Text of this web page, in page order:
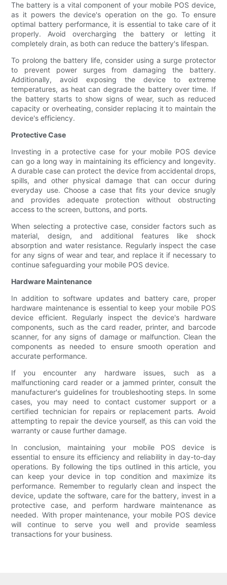
The battery is a vital component of your mobile POS device,
as it powers the device's operation on the go. To ensure
optimal battery performance, it is essential to take care of it
properly. Avoid overcharging the battery or letting it
completely drain, as both can reduce the battery's lifespan.
To prolong the battery life, consider using a surge protector
to prevent power surges from damaging the battery.
Additionally, avoid exposing the device to extreme
temperatures, as heat can degrade the battery over time. If
the battery starts to show signs of wear, such as reduced
capacity or overheating, consider replacing it to maintain the
device's efficiency.
Protective Case
Investing in a protective case for your mobile POS device
can go a long way in maintaining its efficiency and longevity.
A durable case can protect the device from accidental drops,
spills, and other physical damage that can occur during
everyday use. Choose a case that fits your device snugly
and provides adequate protection without obstructing
access to the screen, buttons, and ports.
When selecting a protective case, consider factors such as
material, design, and additional features like shock
absorption and water resistance. Regularly inspect the case
for any signs of wear and tear, and replace it if necessary to
continue safeguarding your mobile POS device.
Hardware Maintenance
In addition to software updates and battery care, proper
hardware maintenance is essential to keep your mobile POS
device efficient. Regularly inspect the device's hardware
components, such as the card reader, printer, and barcode
scanner, for any signs of damage or malfunction. Clean the
components as needed to ensure smooth operation and
accurate performance.
If you encounter any hardware issues, such as a
malfunctioning card reader or a jammed printer, consult the
manufacturer's guidelines for troubleshooting steps. In some
cases, you may need to contact customer support or a
certified technician for repairs or replacement parts. Avoid
attempting to repair the device yourself, as this can void the
warranty or cause further damage.
In conclusion, maintaining your mobile POS device is
essential to ensure its efficiency and reliability in day-to-day
operations. By following the tips outlined in this article, you
can keep your device in top condition and maximize its
performance. Remember to regularly clean and inspect the
device, update the software, care for the battery, invest in a
protective case, and perform hardware maintenance as
needed. With proper maintenance, your mobile POS device
will continue to serve you well and provide seamless
transactions for your business.